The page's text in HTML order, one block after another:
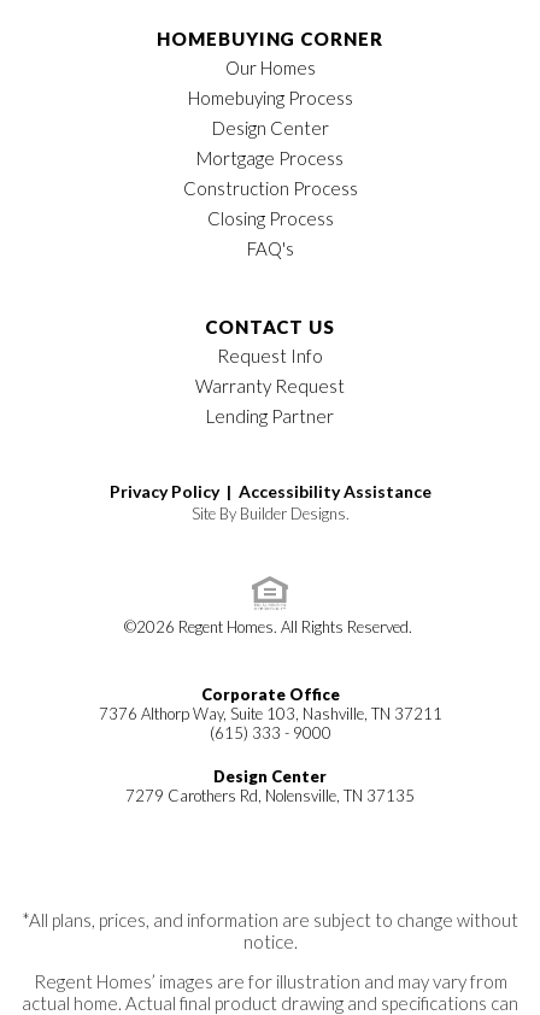
HOMEBUYING CORNER
Our Homes
Homebuying Process
Design Center
Mortgage Process
Construction Process
Closing Process
FAQ's
CONTACT US
Request Info
Warranty Request
Lending Partner
Privacy Policy | Accessibility Assistance
Site By Builder Designs.
©2026 Regent Homes. All Rights Reserved.
Corporate Office
7376 Althorp Way, Suite 103, Nashville, TN 37211
(615) 333 - 9000
Design Center
7279 Carothers Rd, Nolensville, TN 37135
*All plans, prices, and information are subject to change without
notice.
Regent Homes’ images are for illustration and may vary from
actual home. Actual final product drawing and specifications can